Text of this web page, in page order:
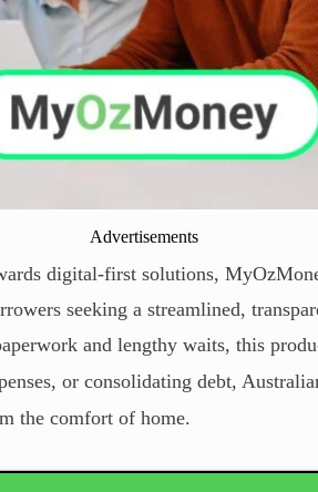
Advertisements
digital-first solutions,
seeking a streamlined,
and lengthy waits, this
or consolidating debt,
the comfort of home.